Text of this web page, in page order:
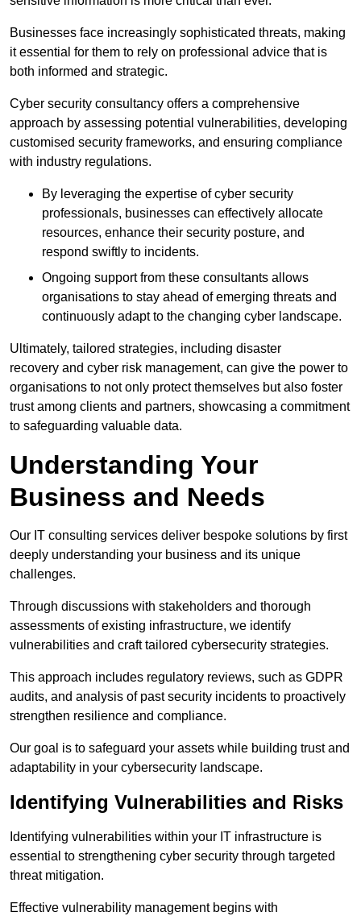
Businesses face increasingly sophisticated threats, making
it essential for them to rely on professional advice that is
both informed and strategic.
Cyber security consultancy offers a comprehensive
approach by assessing potential vulnerabilities, developing
customised security frameworks, and ensuring compliance
with industry regulations.
By leveraging the expertise of cyber security
professionals, businesses can effectively allocate
resources, enhance their security posture, and
respond swiftly to incidents.
Ongoing support from these consultants allows
organisations to stay ahead of emerging threats and
continuously adapt to the changing cyber landscape.
Ultimately, tailored strategies, including disaster
recovery and cyber risk management, can give the power to
organisations to not only protect themselves but also foster
trust among clients and partners, showcasing a commitment
to safeguarding valuable data.
Understanding Your
Business and Needs
Our IT consulting services deliver bespoke solutions by first
deeply understanding your business and its unique
challenges.
Through discussions with stakeholders and thorough
assessments of existing infrastructure, we identify
vulnerabilities and craft tailored cybersecurity strategies.
This approach includes regulatory reviews, such as GDPR
audits, and analysis of past security incidents to proactively
strengthen resilience and compliance.
Our goal is to safeguard your assets while building trust and
adaptability in your cybersecurity landscape.
Identifying Vulnerabilities and Risks
Identifying vulnerabilities within your IT infrastructure is
essential to strengthening cyber security through targeted
threat mitigation.
Effective vulnerability management begins with